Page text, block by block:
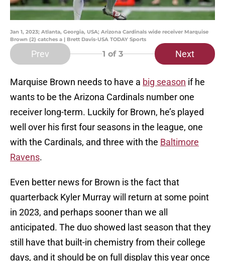
Jan 1, 2023; Atlanta, Georgia, USA; Arizona Cardinals wide receiver Marquise
Brown (2) catches a | Brett Davis-USA TODAY Sports
Prev 1 of 3 Next
Marquise Brown needs to have a big season if he
wants to be the Arizona Cardinals number one
receiver long-term. Luckily for Brown, he’s played
well over his first four seasons in the league, one
with the Cardinals, and three with the Baltimore
Ravens.
Even better news for Brown is the fact that
quarterback Kyler Murray will return at some point
in 2023, and perhaps sooner than we all
anticipated. The duo showed last season that they
still have that built-in chemistry from their college
days, and it should be on full display this year once